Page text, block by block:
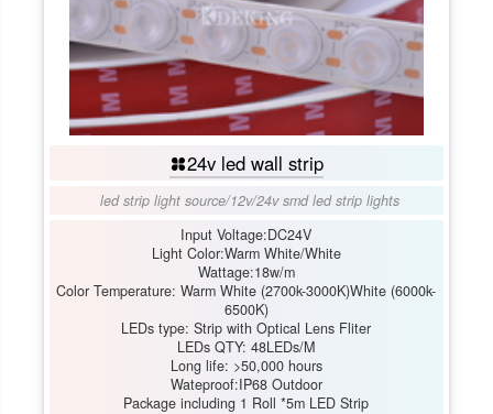
24v led wall strip
led strip light source/12v/24v smd led strip lights
Input Voltage:DC24V
Light Color:Warm White/White
Wattage:18w/m
Color Temperature: Warm White (2700k-3000K)White (6000k-
6500K)
LEDs type: Strip with Optical Lens Fliter
LEDs QTY: 48LEDs/M
Long life: >50,000 hours
Wateproof:IP68 Outdoor
Package including 1 Roll *5m LED Strip